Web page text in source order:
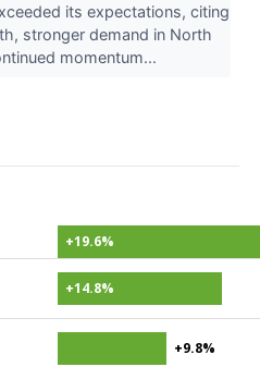
its expectations, citing
stronger demand in North
momentum...
+19.6%
+14.8%
+9.8%